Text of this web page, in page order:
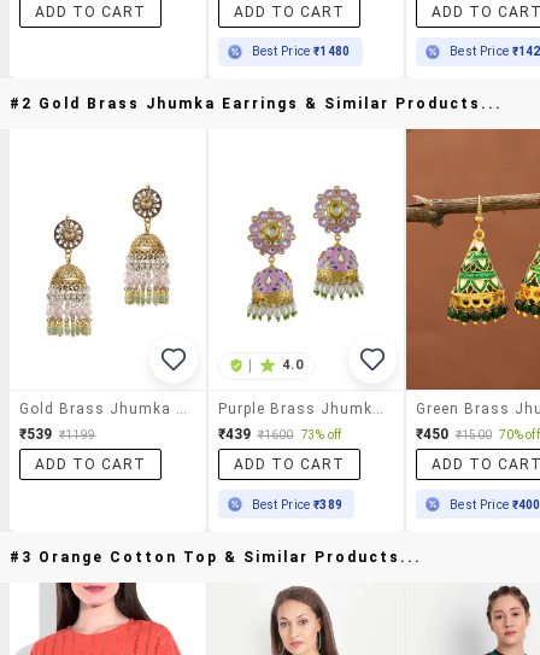
ADD TO CART ADD TO CART
Best Price₹1480
ADD TO
Best Price
#2 Gold Brass Jhumka Earrings & Similar Products...
₹539 ₹1199
ADD TO CART
4.0
₹439 ₹1600 73% off
ADD TO CART
Best Price₹389
₹450 ₹1500 70% off
ADD TO
Best Price ₹400
#3 Orange Cotton Top & Similar Products...